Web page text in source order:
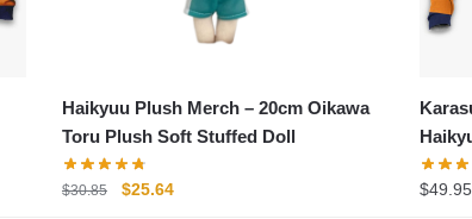
Haikyuu Plush Merch – 20cm Oikawa
Toru Plush Soft Stuffed Doll
$30.85
Original
$25.64Current
$49.95